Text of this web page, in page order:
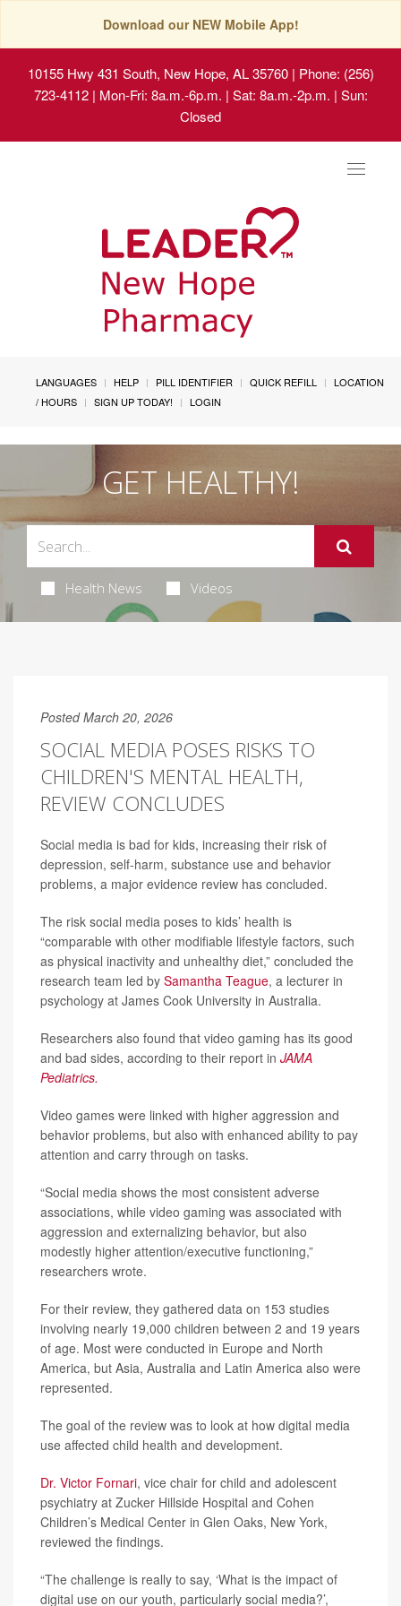
Download our NEW Mobile App!
10155 Hwy 431 South, New Hope, AL 35760| Phone: (256)
723-4112 | Mon-Fri: 8a.m.-6p.m. | Sat: 8a.m.-2p.m. | Sun:
Closed
Toggle
LANGUAGES HELP PILL IDENTIFIER QUICK REFILL
LOCATION
/ HOURS
SIGN UP TODAY! LOGIN
GET HEALTHY!
Health News Videos
Posted March 20, 2026
SOCIAL MEDIA POSES RISKS TO
CHILDREN'S MENTAL HEALTH,
REVIEW CONCLUDES
Social media is bad for kids, increasing their risk of
depression, self-harm, substance use and behavior
problems, a major evidence review has concluded.
The risk social media poses to kids’ health is
“comparable with other modifiable lifestyle factors, such
as physical inactivity and unhealthy diet,” concluded the
research team led by Samantha Teague, a lecturer in
psychology at James Cook University in Australia.
Researchers also found that video gaming has its good
and bad sides, according to their report in JAMA
Pediatrics.
Video games were linked with higher aggression and
behavior problems, but also with enhanced ability to pay
attention and carry through on tasks.
“Social media shows the most consistent adverse
associations, while video gaming was associated with
aggression and externalizing behavior, but also
modestly higher attention/executive functioning,”
researchers wrote.
For their review, they gathered data on 153 studies
involving nearly 19,000 children between 2 and 19 years
of age. Most were conducted in Europe and North
America, but Asia, Australia and Latin America also were
represented.
The goal of the review was to look at how digital media
use affected child health and development.
Dr. Victor Fornari, vice chair for child and adolescent
psychiatry at Zucker Hillside Hospital and Cohen
Children’s Medical Center in Glen Oaks, New York,
reviewed the findings.
“The challenge is really to say, ‘What is the impact of
digital use on our youth, particularly social media?’,